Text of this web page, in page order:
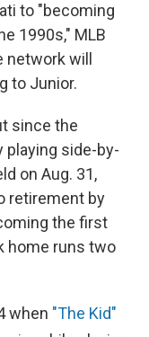
to "becoming
1990s," MLB
will
to Junior.
since the
playing side-by-
on Aug. 31,
retirement by
the first
home runs two
when "The Kid"